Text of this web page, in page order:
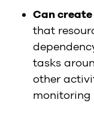
Can
that
tasks
other
monitoring